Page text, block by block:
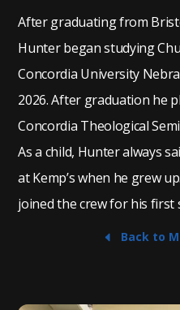
After graduating from
Hunter began studying
Concordia University
2026. After graduation he
Concordia Theological
As a child, Hunter always
at Kemp’s when he grew
joined the crew for his first
Back to